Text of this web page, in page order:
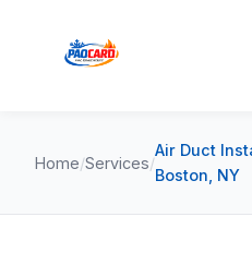
Home/Services/
Air Duct
Boston, NY